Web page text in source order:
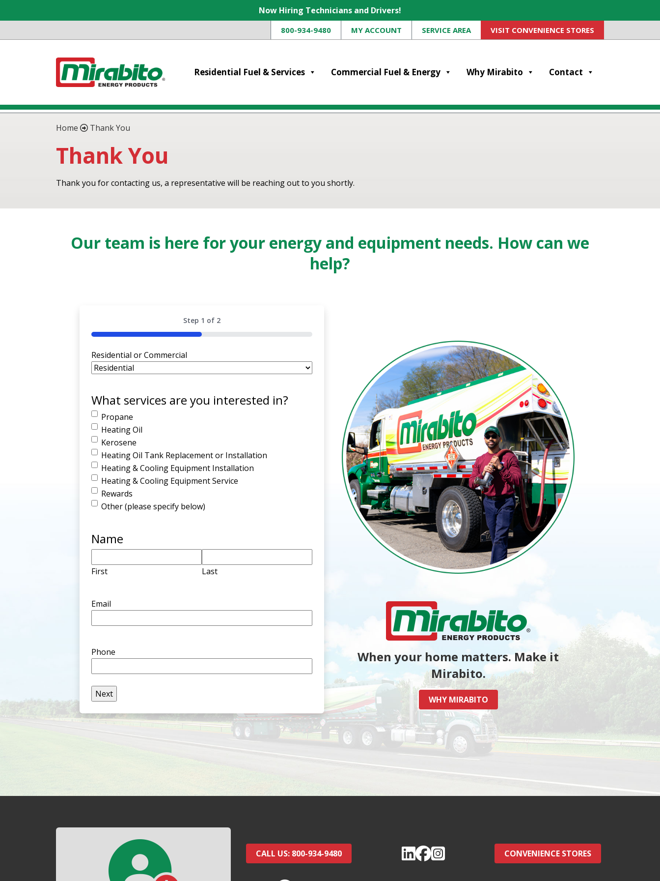
Now Hiring Technicians and Drivers!
800-934-9480 MY ACCOUNT SERVICE AREA VISIT CONVENIENCE STORES
Residential Fuel & Services Commercial Fuel & Energy Why Mirabito Contact
Home Thank You
Thank You
Thank you for contacting us, a representative will be reaching out to you shortly.
Our team is here for your energy and equipment needs. How can we
help?
Step 1 of 2
50%
Residential or Commercial
What services are you interested in?
Propane
Heating Oil
Kerosene
Heating Oil Tank Replacement or Installation
Heating & Cooling Equipment Installation
Heating & Cooling Equipment Service
Rewards
Other (please specify below)
Name
First Last
Email
Phone
When your home matters. Make it
Mirabito.
WHY MIRABITO
CALL US: 800-934-9480 CONVENIENCE STORES